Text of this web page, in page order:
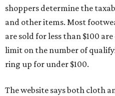
shoppers determine the
and other items. Most
are sold for less than $100
limit on the number of
ring up for under $100.
The website says both cloth